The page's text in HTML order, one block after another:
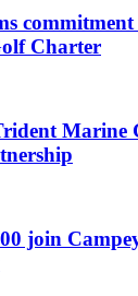
Charter
Marine
join